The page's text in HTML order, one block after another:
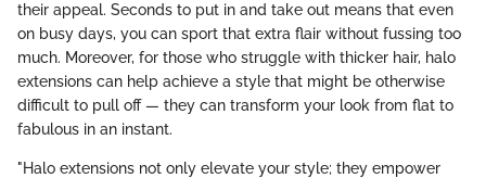
their appeal. Seconds to put in and take out means that even
on busy days, you can sport that extra flair without fussing too
much. Moreover, for those who struggle with thicker hair, halo
extensions can help achieve a style that might be otherwise
difficult to pull off — they can transform your look from flat to
fabulous in an instant.
"Halo extensions not only elevate your style; they empower